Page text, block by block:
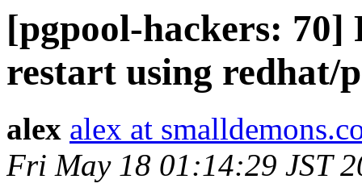
[pgpool-hackers:
restart using redhat/
alex alex at
Fri May 18 01:14:29 JST